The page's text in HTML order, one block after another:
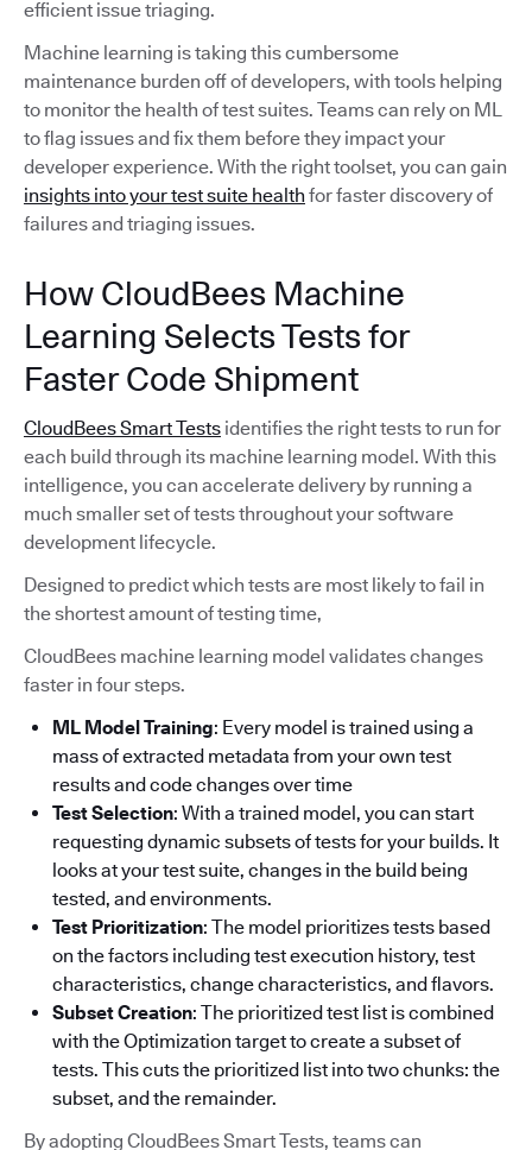
efficient issue triaging.
Machine learning is taking this cumbersome
maintenance burden off of developers, with tools helping
to monitor the health of test suites. Teams can rely on ML
to flag issues and fix them before they impact your
developer experience. With the right toolset, you can gain
insights into your test suite health for faster discovery of
failures and triaging issues.
How CloudBees Machine
Learning Selects Tests for
Faster Code Shipment
CloudBees Smart Tests identifies the right tests to run for
each build through its machine learning model. With this
intelligence, you can accelerate delivery by running a
much smaller set of tests throughout your software
development lifecycle.
Designed to predict which tests are most likely to fail in
the shortest amount of testing time,
CloudBees machine learning model validates changes
faster in four steps.
ML Model Training: Every model is trained using a
mass of extracted metadata from your own test
results and code changes over time
Test Selection: With a trained model, you can start
requesting dynamic subsets of tests for your builds. It
looks at your test suite, changes in the build being
tested, and environments.
Test Prioritization: The model prioritizes tests based
on the factors including test execution history, test
characteristics, change characteristics, and flavors.
Subset Creation: The prioritized test list is combined
with the Optimization target to create a subset of
tests. This cuts the prioritized list into two chunks: the
subset, and the remainder.
By adopting CloudBees Smart Tests, teams can